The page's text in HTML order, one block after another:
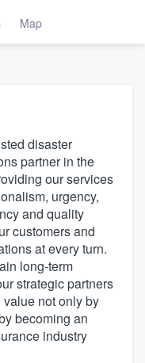
Map
disaster
partner in the
our services
urgency,
and quality
customers and
at every turn.
long-term
strategic partners
not only by
becoming an
industry